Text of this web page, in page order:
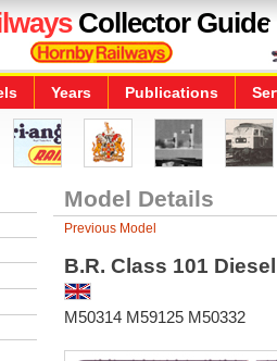
Collector Guide
Years Publications
Model Details
Previous Model
B.R. Class 101
M50314 M59125 M50332